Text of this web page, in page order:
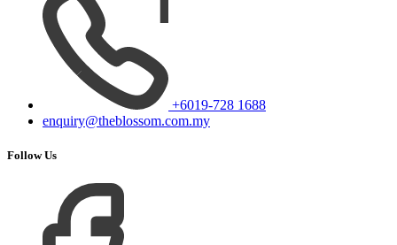
+6019-728 1688
enquiry@theblossom.com.my
Follow Us